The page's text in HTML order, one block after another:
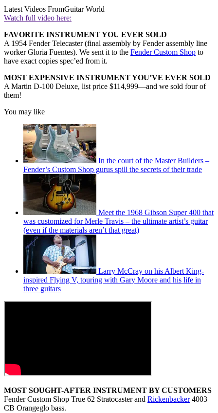
Latest Videos FromGuitar World
Watch full video here:
FAVORITE INSTRUMENT YOU EVER SOLD
A 1954 Fender Telecaster (final assembly by Fender assembly line
worker Gloria Fuentes). We sent it to the Fender Custom Shop to
have exact copies spec’ed from it.
MOST EXPENSIVE INSTRUMENT YOU’VE EVER SOLD
A Martin D-100 Deluxe, list price $114,999—and we sold four of
them!
You may like
In the court of the Master Builders –
Fender’s Custom Shop gurus spill the secrets of their trade
Meet the 1968 Gibson Super 400 that
was customized for Merle Travis – the ultimate artist’s guitar
(even if the materials aren’t that great)
Larry McCray on his Albert King-
inspired Flying V, touring with Gary Moore and his life in
three guitars
MOST SOUGHT-AFTER INSTRUMENT BY CUSTOMERS
Fender Custom Shop True 62 Stratocaster and Rickenbacker4003
CB Orangeglo bass.